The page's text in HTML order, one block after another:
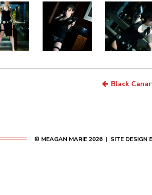
Black
© MEAGAN MARIE 2026 | SITE DESIGN